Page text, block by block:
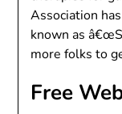
Association
known as
more folks to
Free